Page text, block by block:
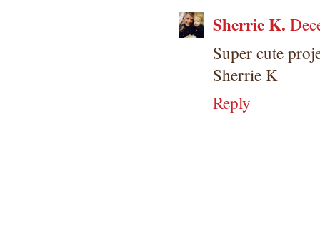
Sherrie K.
Super cute
Sherrie K
Reply